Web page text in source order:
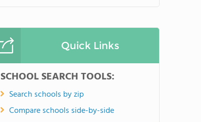
Quick Links
SCHOOL SEARCH TOOLS:
Search schools by zip
Compare schools side-by-side